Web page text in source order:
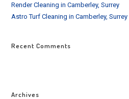
Render Cleaning in Camberley, Surrey
Astro Turf Cleaning in Camberley, Surrey
Recent Comments
Archives